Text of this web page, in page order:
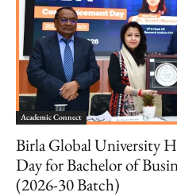
Academic Connect
Birla Global University
Day for Bachelor of
(2026-30 Batch)